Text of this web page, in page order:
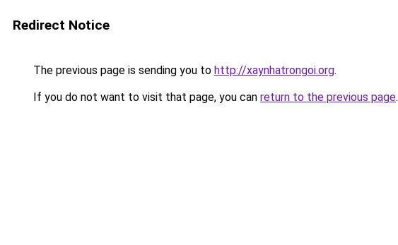
Redirect Notice
The previous page is sending you to http://xaynhatrongoi.org.
If you do not want to visit that page, you can return to the previous page.